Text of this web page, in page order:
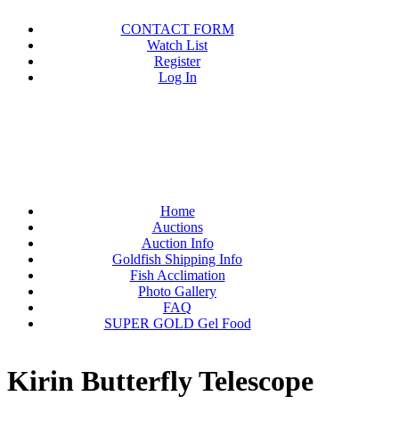
CONTACT FORM
Watch List
Register
Log In
Home
Auctions
Auction Info
Goldfish Shipping Info
Fish Acclimation
Photo Gallery
FAQ
SUPER GOLD Gel Food
Kirin Butterfly Telescope